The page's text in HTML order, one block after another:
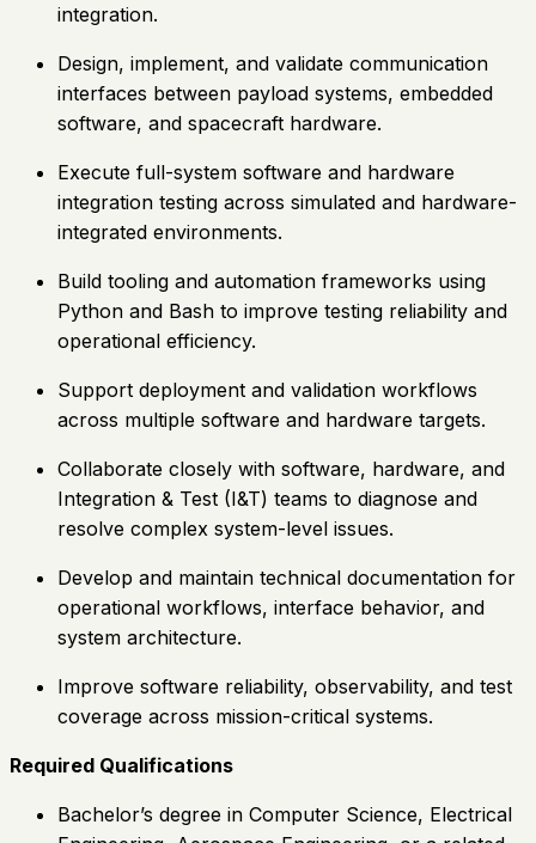
integration.
Design, implement, and validate communication
interfaces between payload systems, embedded
software, and spacecraft hardware.
Execute full-system software and hardware
integration testing across simulated and hardware-
integrated environments.
Build tooling and automation frameworks using
Python and Bash to improve testing reliability and
operational efficiency.
Support deployment and validation workflows
across multiple software and hardware targets.
Collaborate closely with software, hardware, and
Integration & Test (I&T) teams to diagnose and
resolve complex system-level issues.
Develop and maintain technical documentation for
operational workflows, interface behavior, and
system architecture.
Improve software reliability, observability, and test
coverage across mission-critical systems.
Required Qualifications
Bachelor’s degree in Computer Science, Electrical